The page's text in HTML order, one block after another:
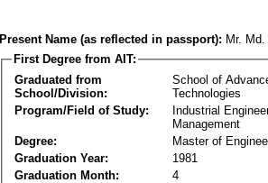
Present Name (as reflected in passport): Mr.
First Degree from AIT:
Graduated from
School/Division:
School of
Technologies
Program/Field of Study:
Industrial
Management
Degree:
Master of
Graduation Year:
1981
Graduation Month:
4